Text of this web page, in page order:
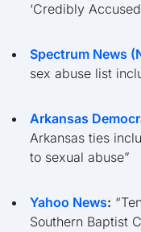
‘Credibly
Spectrum News
sex abuse list
Arkansas
Arkansas ties
to sexual abuse”
Yahoo News:
Southern Baptist